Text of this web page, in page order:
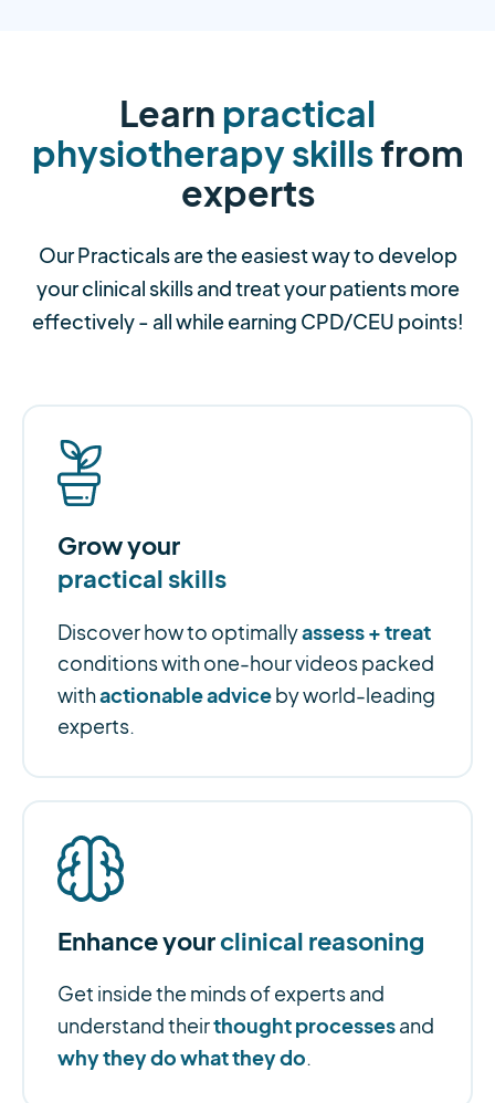
Learn practical
physiotherapy skillsfrom
experts
Our Practicals are the easiest way to develop
your clinical skills and treat your patients more
effectively - all while earning CPD/CEU points!
Grow your
practical skills
Discover how to optimallyassess + treat
conditions with one-hour videos packed
withactionable advice by world-leading
experts.
Enhance yourclinical reasoning
Get inside the minds of experts and
understand theirthought processesand
why they do what they do.